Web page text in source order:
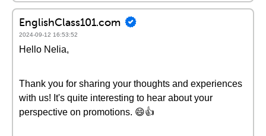
EnglishClass101.com
2024-09-12 16:53:52
Hello Nelia,
Thank you for sharing your thoughts and experiences
with us! It's quite interesting to hear about your
perspective on promotions. 😄👍